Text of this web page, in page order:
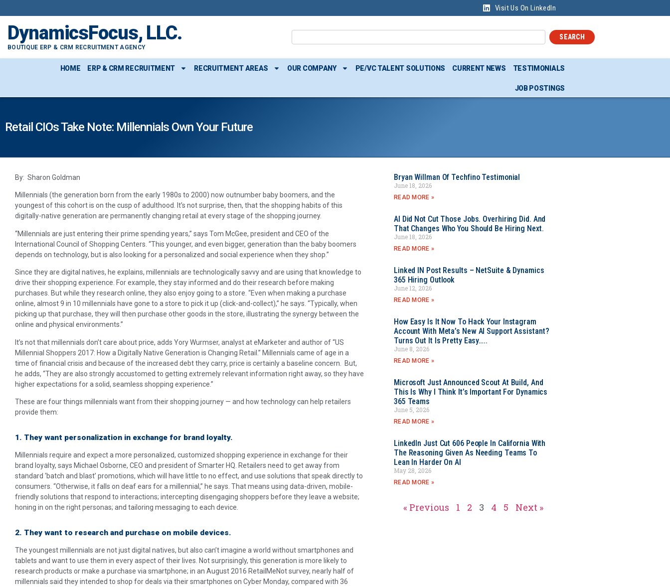
Visit Us On LinkedIn
DynamicsFocus, LLC.
BOUTIQUE ERP & CRM RECRUITMENT AGENCY
SEARCH
HOME ERP & CRM RECRUITMENT RECRUITMENT AREAS OUR COMPANY PE/VC TALENT SOLUTIONS CURRENT NEWS TESTIMONIALS
JOB POSTINGS
Retail CIOs Take Note: Millennials Own Your Future
By: Sharon Goldman
Millennials (the generation born from the early 1980s to 2000) now outnumber baby boomers, and the
youngest of this cohort is on the cusp of adulthood. It’s not surprise, then, that the shopping habits of this
digitally-native generation are permanently changing retail at every stage of the shopping journey.
“Millennials are just entering their prime spending years,” says Tom McGee, president and CEO of the
International Council of Shopping Centers. “This younger, and even bigger, generation than the baby boomers
depends on technology, but is also looking for a personalized and social experience when they shop.”
Since they are digital natives, he explains, millennials are technologically savvy and are using that knowledge to
drive their shopping experience. For example, they stay informed and do their research before making
purchases. But while they research online, they also enjoy going to a store. “Even when making a purchase
online, almost 9 in 10 millennials have gone to a store to pick it up (click-and-collect),” he says. “Typically, when
picking up that purchase, they will then purchase other goods in the store, illustrating the synergy between the
online and physical environments.”
It’s not that millennials don’t care about price, adds Yory Wurmser, analyst at eMarketer and author of “US
Millennial Shoppers 2017: How a Digitally Native Generation is Changing Retail.” Millennials came of age in a
time of financial crisis and because of the increased debt they carry, price is certainly a baseline concern. But,
he adds, “They are also strongly accustomed to getting extremely relevant information right away, so they have
higher expectations for a solid, seamless shopping experience.”
These are four things millennials want from their shopping journey — and how technology can help retailers
provide them:
1. They want personalization in exchange for brand loyalty.
Millennials require and expect a more personalized, customized shopping experience in exchange for their
brand loyalty, says Michael Osborne, CEO and president of Smarter HQ. Retailers need to get away from
standard ‘batch and blast’ promotions, which will have little to no effect, and use solutions that speak directly to
consumers. “Otherwise, it falls on deaf ears for a millennial,” he says. That means using data-driven, mobile-
friendly solutions that respond to interactions; intercepting disengaging shoppers before they leave a website;
honing in on the right personas; and tailoring messaging to each device.
2. They want to research and purchase on mobile devices.
The youngest millennials are not just digital natives, but also can’t imagine a world without smartphones and
tablets and want to use them in every aspect of their lives. Not surprisingly, this generation is more likely to
research products or make a purchase via smartphone; in an August 2016 RetailMeNot survey, nearly half of
millennials said they intended to shop for deals via their smartphones on Cyber Monday, compared with 36
Bryan Willman Of Techfino Testimonial
June 18, 2026
READ MORE »
AI Did Not Cut Those Jobs. Overhiring Did. And
That Changes Who You Should Be Hiring Next.
June 18, 2026
READ MORE »
Linked IN Post Results – NetSuite & Dynamics
365 Hiring Outlook
June 12, 2026
READ MORE »
How Easy Is It Now To Hack Your Instagram
Account With Meta’s New AI Support Assistant?
Turns Out It Is Pretty Easy…..
June 8, 2026
READ MORE »
Microsoft Just Announced Scout At Build, And
This Is Why I Think It’s Important For Dynamics
365 Teams
June 5, 2026
READ MORE »
LinkedIn Just Cut 606 People In California With
The Reasoning Given As Needing Teams To
Lean In Harder On AI
May 28, 2026
READ MORE »
« Previous 1 2 3 4 5 Next »